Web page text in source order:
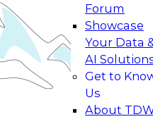
Forum
Showcase
Your Data
AI
Get to
Us
About
to Real-
how your
from
level generative